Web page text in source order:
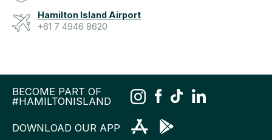
Hamilton Island Airport
+61 7 4946 8620
BECOME PART OF
#HAMILTONISLAND
DOWNLOAD OUR APP